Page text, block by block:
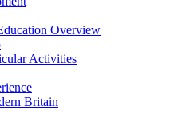
Overview
Activities
Britain